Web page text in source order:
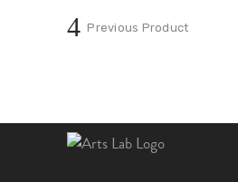
page
may
the
product
Previous Product